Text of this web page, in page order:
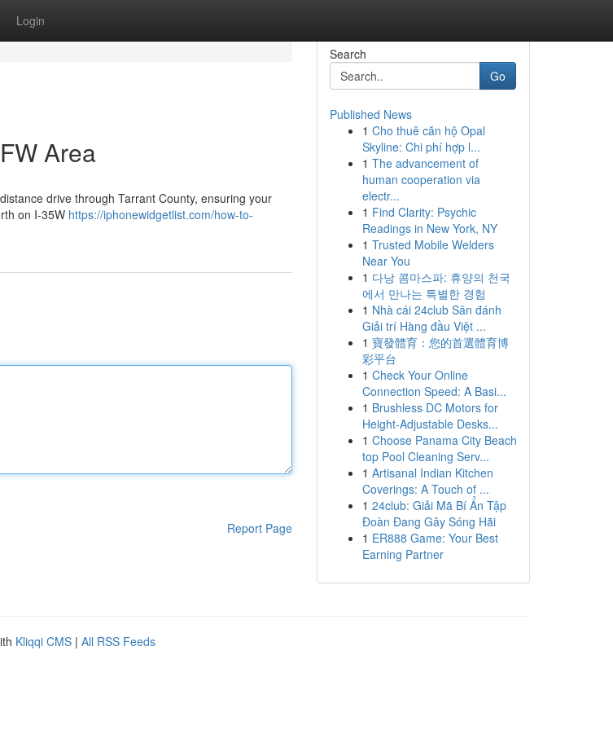
Login
Area
drive through Tarrant County, ensuring your
on I-35W https://iphonewidgetlist.com/how-to-
Report Page
Search
Go
Published News
1 Cho thuê căn hộ Opal
Skyline: Chi phí hợp l...
1 The advancement of
human cooperation via
electr...
1 Find Clarity: Psychic
Readings in New York, NY
1 Trusted Mobile Welders
Near You
1 다낭 콤마스파: 휴양의 천국
에서 만나는 특별한 경험
1 Nhà cái 24club Sân đánh
Giải trí Hàng đầu Việt ...
1 寶發體育：您的首選體育博
彩平台
1 Check Your Online
Connection Speed: A Basi...
1 Brushless DC Motors for
Height-Adjustable Desks...
1 Choose Panama City Beach
top Pool Cleaning Serv...
1 Artisanal Indian Kitchen
Coverings: A Touch of ...
1 24club: Giải Mã Bí Ẩn Tập
Đoàn Đang Gây Sóng Hãi
1 ER888 Game: Your Best
Earning Partner
Kliqqi CMS | All RSS Feeds